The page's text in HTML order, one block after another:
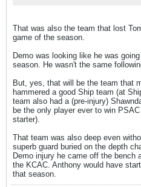
That was also the team that lost
game of the season.
Demo was looking like he was
season. He wasn't the same
But, yes, that will be the team that
hammered a good Ship team (at
team also had a (pre-injury)
be the only player ever to win
starter).
That team was also deep even
superb guard buried on the depth
Demo injury he came off the bench
the KCAC. Anthony would have
that season.